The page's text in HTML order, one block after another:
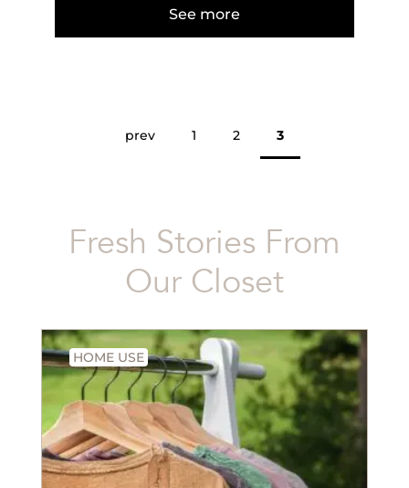
See more
prev 1 2 3
Fresh Stories From
Our Closet
HOME USE